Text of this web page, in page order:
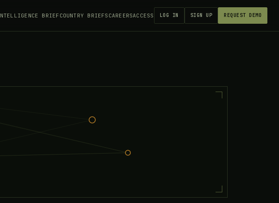
BRIEF COUNTRY BRIEFS CAREERSACCESS LOG IN SIGN UP REQUEST DEMO